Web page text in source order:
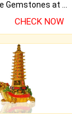
CHECK NOW